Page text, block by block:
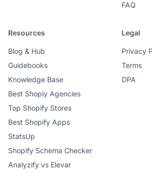
FAQ
Resources
Blog & Hub
Guidebooks
Knowledge Base
Best Shopiy Agencies
Top Shopify Stores
Best Shopify Apps
StatsUp
Shopify Schema Checker
Analyzify vs Elevar
Legal
Privacy
Terms
DPA